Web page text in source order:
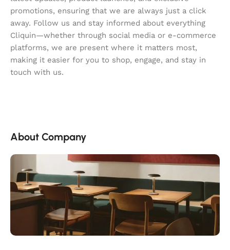
promotions, ensuring that we are always just a click
away. Follow us and stay informed about everything
Cliquin—whether through social media or e-commerce
platforms, we are present where it matters most,
making it easier for you to shop, engage, and stay in
touch with us.
About Company